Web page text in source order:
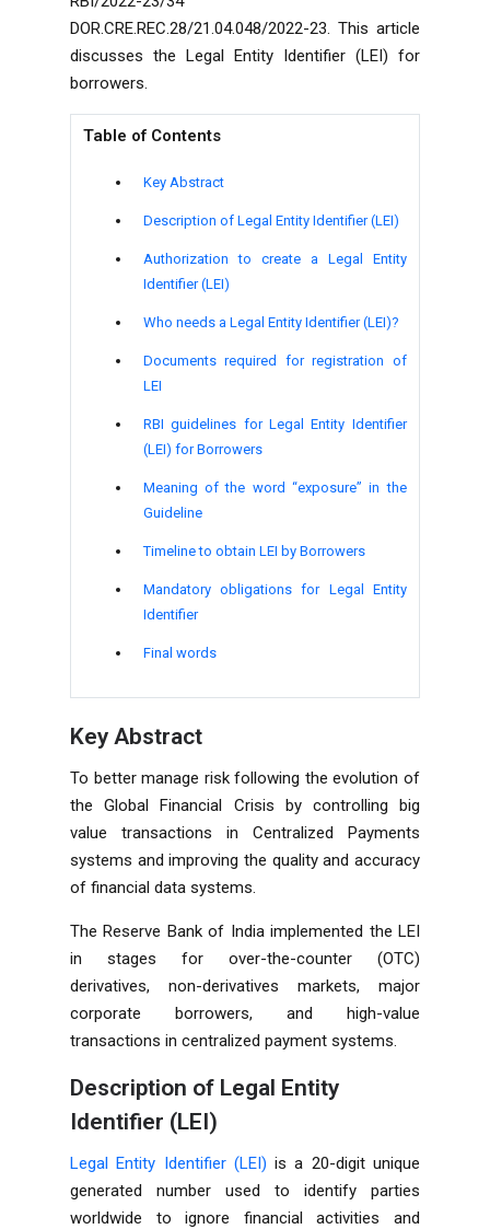
DOR.CRE.REC.28/21.04.048/2022-23. This article
discusses the Legal Entity Identifier (LEI) for
borrowers.
Table of Contents
Key Abstract
Description of Legal Entity Identifier (LEI)
Authorization to create a Legal Entity
Identifier (LEI)
Who needs a Legal Entity Identifier (LEI)?
Documents required for registration of
LEI
RBI guidelines for Legal Entity Identifier
(LEI) for Borrowers
Meaning of the word “exposure” in the
Guideline
Timeline to obtain LEI by Borrowers
Mandatory obligations for Legal Entity
Identifier
Final words
Key Abstract
To better manage risk following the evolution of
the Global Financial Crisis by controlling big
value transactions in Centralized Payments
systems and improving the quality and accuracy
of financial data systems.
The Reserve Bank of India implemented the LEI
in stages for over-the-counter (OTC)
derivatives, non-derivatives markets, major
corporate borrowers, and high-value
transactions in centralized payment systems.
Description of Legal Entity
Identifier (LEI)
Legal Entity Identifier (LEI) is a 20-digit unique
generated number used to identify parties
worldwide to ignore financial activities and